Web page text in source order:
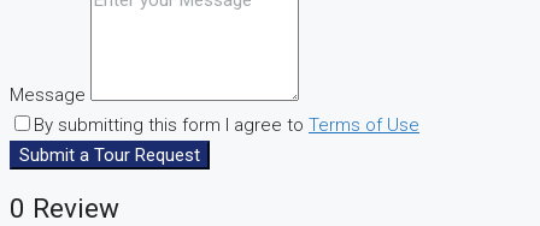
Message
By submitting this form I agree to Terms of Use
Submit a Tour Request
0 Review